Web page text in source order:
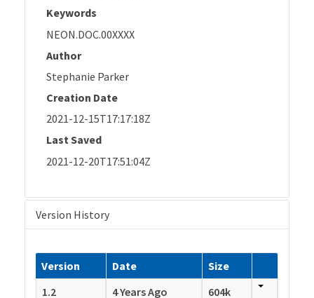
Keywords
NEON.DOC.00XXXX
Author
Stephanie Parker
Creation Date
2021-12-15T17:17:18Z
Last Saved
2021-12-20T17:51:04Z
Version History
Version Date
Size
1.2
4 Years Ago
604k